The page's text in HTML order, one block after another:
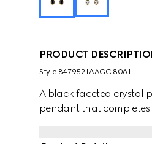
PRODUCT
Style ‎847952 IAAGC 8061
A black faceted crystal
pendant that completes